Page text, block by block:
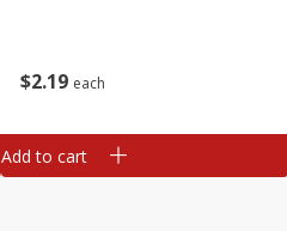
$2 19 each
Add to cart